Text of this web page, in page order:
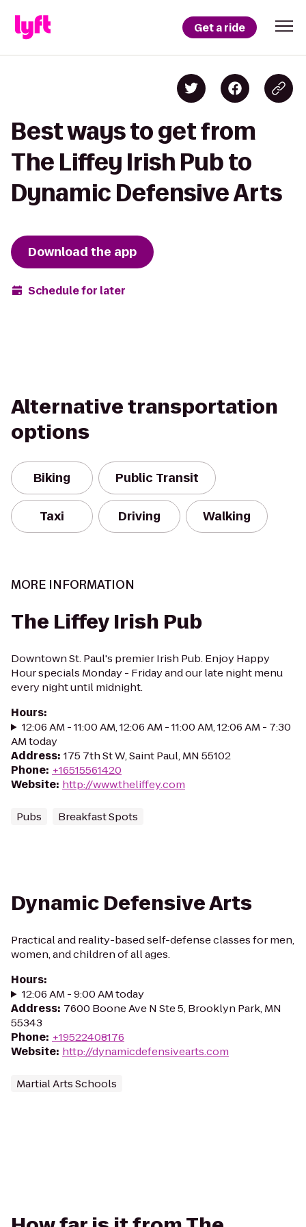
Get a ride
Best ways to get from
The Liffey Irish Pub to
Dynamic Defensive Arts
Download the app
Schedule for later
Alternative transportation
options
Biking Public Transit
Taxi Driving Walking
MORE INFORMATION
The Liffey Irish Pub
Downtown St. Paul's premier Irish Pub. Enjoy Happy
Hour specials Monday - Friday and our late night menu
every night until midnight.
Hours:
12:06 AM - 11:00 AM, 12:06 AM - 11:00 AM, 12:06 AM - 7:30
AM today
Address: 175 7th St W, Saint Paul, MN 55102
Phone: +16515561420
Website: http://www.theliffey.com
Pubs Breakfast Spots
Dynamic Defensive Arts
Practical and reality-based self-defense classes for men,
women, and children of all ages.
Hours:
12:06 AM - 9:00 AM today
Address: 7600 Boone Ave N Ste 5, Brooklyn Park, MN
55343
Phone: +19522408176
Website: http://dynamicdefensivearts.com
Martial Arts Schools